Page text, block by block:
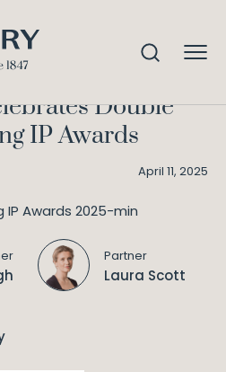
Double
IP Awards
April 11, 2025
Partner
Laura Scott